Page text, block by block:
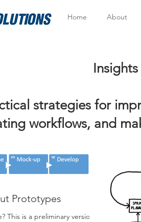
Home About
to Help
strategies for
workflows, and
Prototypes
This is a preliminary version